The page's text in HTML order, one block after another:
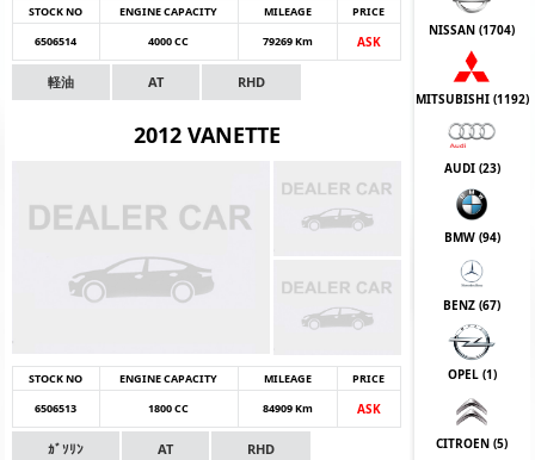
STOCK NO ENGINE CAPACITY MILEAGE
PRICE
6506514
4000 CC 79269 Km ASK
軽油 AT RHD
2012 VANETTE
STOCK NO ENGINE CAPACITY MILEAGE
PRICE
6506513
1800 CC 84909 Km ASK
ｶﾞｿﾘﾝ AT RHD
NISSAN (1704)
MITSUBISHI (1192)
AUDI (23)
BMW (94)
BENZ (67)
OPEL (1)
CITROEN (5)